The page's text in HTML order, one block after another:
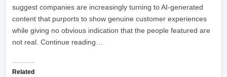
suggest companies are increasingly turning to AI-generated
content that purports to show genuine customer experiences
while giving no obvious indication that the people featured are
not real. Continue reading…
Related